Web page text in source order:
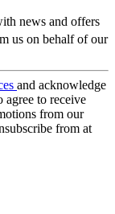
news and offers
us on behalf of our
and acknowledge
agree to receive
from our
from at